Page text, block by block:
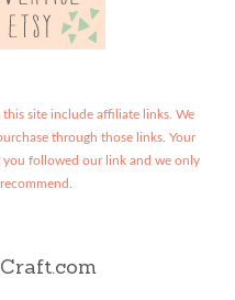
this site include affiliate links. We
through those links. Your
you followed our link and we only